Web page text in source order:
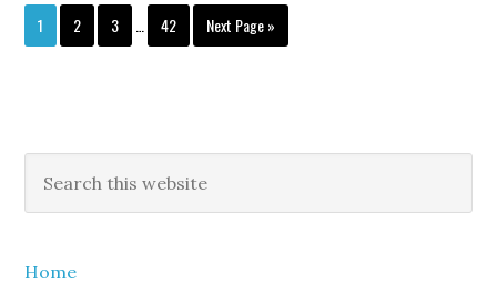
Page
1 Page
2 Page
3
Interim
pages
Page
42
Go
to
Next Page »
Primary
Sidebar
this
Home